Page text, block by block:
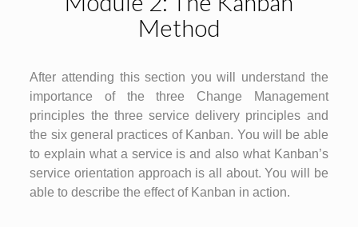
Method
After attending this section you will understand the
importance of the three Change Management
principles the three service delivery principles and
the six general practices of Kanban. You will be able
to explain what a service is and also what Kanban’s
service orientation approach is all about. You will be
able to describe the effect of Kanban in action.